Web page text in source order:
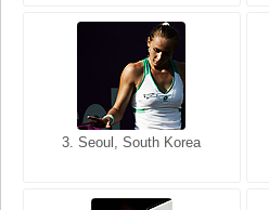
3. Seoul, South Korea
3. Cairo, Egypt